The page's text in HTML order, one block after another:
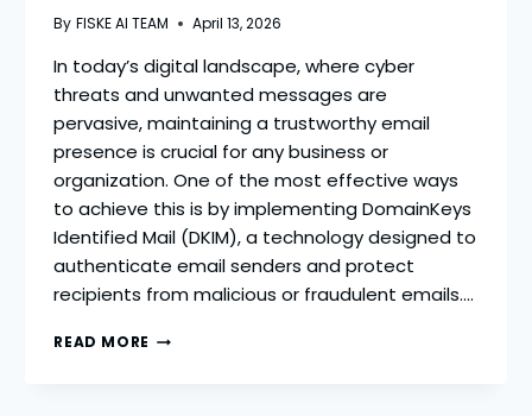
By FISKE AI TEAM April 13, 2026
In today’s digital landscape, where cyber
threats and unwanted messages are
pervasive, maintaining a trustworthy email
presence is crucial for any business or
organization. One of the most effective ways
to achieve this is by implementing DomainKeys
Identified Mail (DKIM), a technology designed to
authenticate email senders and protect
recipients from malicious or fraudulent emails….
READ MORE DKIM